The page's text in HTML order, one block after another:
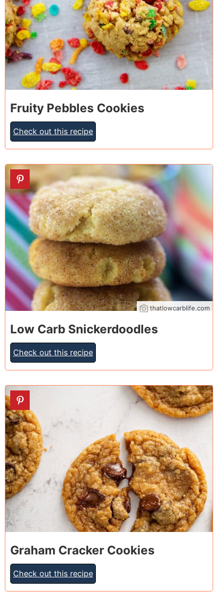
Fruity Pebbles Cookies
Check out this recipe
17
thatlowcarblife.com
Low Carb Snickerdoodles
Check out this recipe
18
Graham Cracker Cookies
Check out this recipe